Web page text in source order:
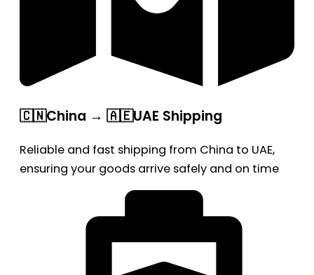
🇨🇳China → 🇦🇪UAE Shipping
Reliable and fast shipping from China to UAE,
ensuring your goods arrive safely and on time